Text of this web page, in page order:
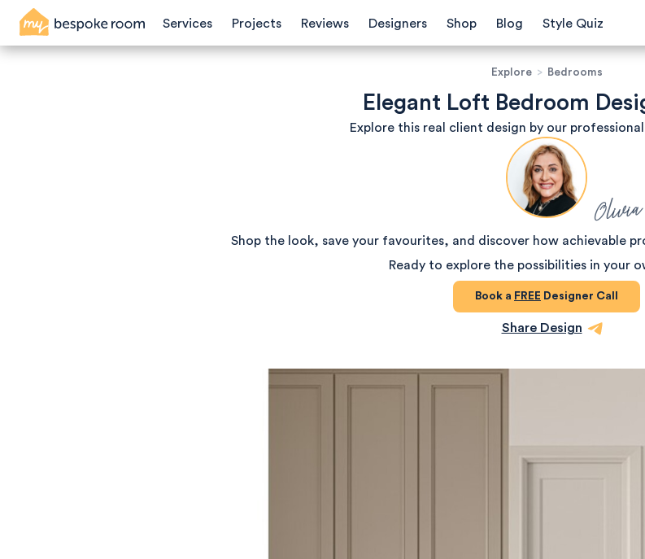
Services Projects Reviews Designers Shop Blog Style Quiz
Explore > Bedrooms
Elegant Loft Bedroom
Explore this real client design by our
Olivia
Shop the look, save your favourites, and discover how achievable
Ready to explore the possibilities in your
Book a FREE Designer Call
Share Design